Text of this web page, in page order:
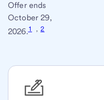
Offer ends
October 29,
2026.1 , 2